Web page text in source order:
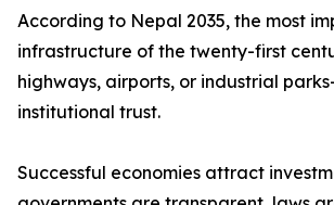
According to Nepal 2035, the most
infrastructure of the twenty-first
highways, airports, or industrial
institutional trust.
Successful economies attract